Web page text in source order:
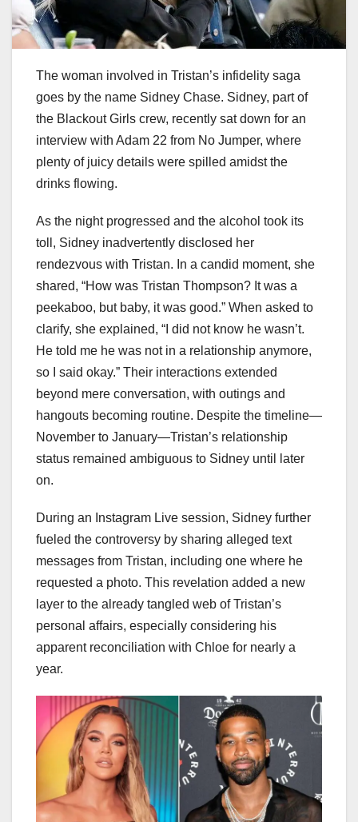
The woman involved in Tristan’s infidelity saga
goes by the name Sidney Chase. Sidney, part of
the Blackout Girls crew, recently sat down for an
interview with Adam 22 from No Jumper, where
plenty of juicy details were spilled amidst the
drinks flowing.
As the night progressed and the alcohol took its
toll, Sidney inadvertently disclosed her
rendezvous with Tristan. In a candid moment, she
shared, “How was Tristan Thompson? It was a
peekaboo, but baby, it was good.” When asked to
clarify, she explained, “I did not know he wasn’t.
He told me he was not in a relationship anymore,
so I said okay.” Their interactions extended
beyond mere conversation, with outings and
hangouts becoming routine. Despite the timeline—
November to January—Tristan’s relationship
status remained ambiguous to Sidney until later
on.
During an Instagram Live session, Sidney further
fueled the controversy by sharing alleged text
messages from Tristan, including one where he
requested a photo. This revelation added a new
layer to the already tangled web of Tristan’s
personal affairs, especially considering his
apparent reconciliation with Chloe for nearly a
year.